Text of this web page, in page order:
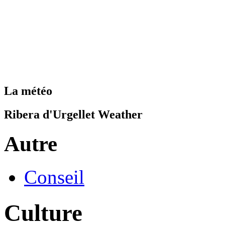
La météo
Ribera d'Urgellet Weather
Autre
Conseil
Culture